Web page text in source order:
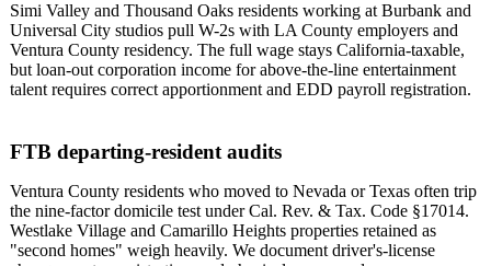
Simi Valley and Thousand Oaks residents working at Burbank and
Universal City studios pull W-2s with LA County employers and
Ventura County residency. The full wage stays California-taxable,
but loan-out corporation income for above-the-line entertainment
talent requires correct apportionment and EDD payroll registration.
FTB departing-resident audits
Ventura County residents who moved to Nevada or Texas often trip
the nine-factor domicile test under Cal. Rev. & Tax. Code §17014.
Westlake Village and Camarillo Heights properties retained as
"second homes" weigh heavily. We document driver's-license